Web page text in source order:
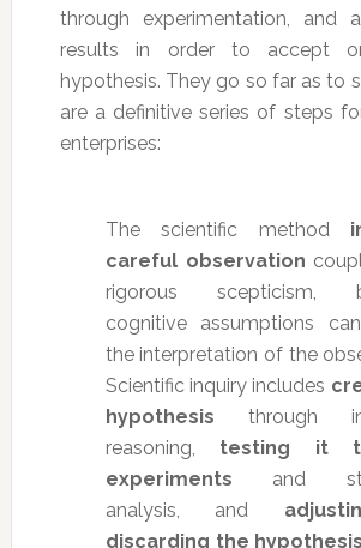
through experimentation, and
results in order to accept
hypothesis. They go so far as to
are a definitive series of steps
enterprises:
The scientific method
careful observation
rigorous scepticism,
cognitive assumptions
the interpretation of the
Scientific inquiry includes
hypothesis through
reasoning, testing it
experiments and
analysis, and
discarding the